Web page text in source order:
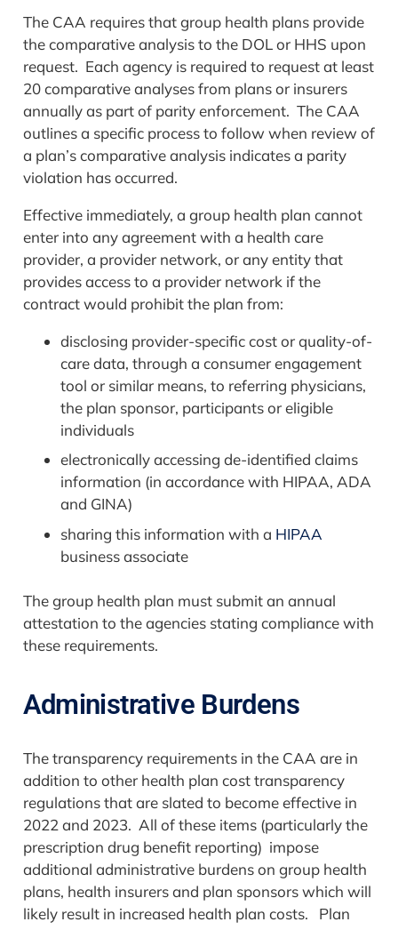
The CAA requires that group health plans provide
the comparative analysis to the DOL or HHS upon
request. Each agency is required to request at least
20 comparative analyses from plans or insurers
annually as part of parity enforcement. The CAA
outlines a specific process to follow when review of
a plan’s comparative analysis indicates a parity
violation has occurred.
Effective immediately, a group health plan cannot
enter into any agreement with a health care
provider, a provider network, or any entity that
provides access to a provider network if the
contract would prohibit the plan from:
disclosing provider-specific cost or quality-of-
care data, through a consumer engagement
tool or similar means, to referring physicians,
the plan sponsor, participants or eligible
individuals
electronically accessing de-identified claims
information (in accordance with HIPAA, ADA
and GINA)
sharing this information with a HIPAA
business associate
The group health plan must submit an annual
attestation to the agencies stating compliance with
these requirements.
Administrative Burdens
The transparency requirements in the CAA are in
addition to other health plan cost transparency
regulations that are slated to become effective in
2022 and 2023. All of these items (particularly the
prescription drug benefit reporting) impose
additional administrative burdens on group health
plans, health insurers and plan sponsors which will
likely result in increased health plan costs. Plan